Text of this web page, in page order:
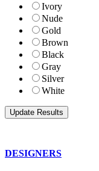
Ivory
Nude
Gold
Brown
Black
Gray
Silver
White
DESIGNERS